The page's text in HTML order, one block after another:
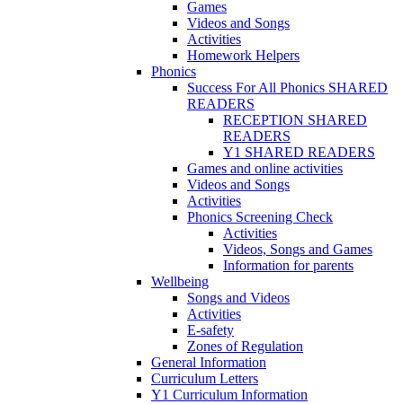
Games
Videos and Songs
Activities
Homework Helpers
Phonics
Success For All Phonics SHARED
READERS
RECEPTION SHARED
READERS
Y1 SHARED READERS
Games and online activities
Videos and Songs
Activities
Phonics Screening Check
Activities
Videos, Songs and Games
Information for parents
Wellbeing
Songs and Videos
Activities
E-safety
Zones of Regulation
General Information
Curriculum Letters
Y1 Curriculum Information